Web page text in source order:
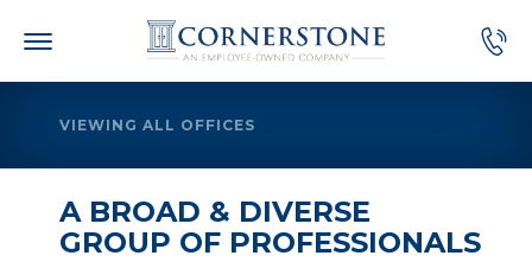
VIEWING ALL OFFICES
A BROAD & DIVERSE
GROUP OF PROFESSIONALS